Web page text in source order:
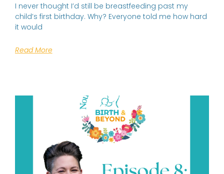
I never thought I’d still be breastfeeding past my
child’s first birthday. Why? Everyone told me how hard
it would
Read More